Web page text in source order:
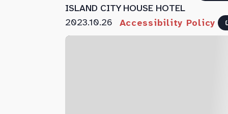
ISLAND CITY HOUSE HOTEL
2023.10.26 Accessibility Policy